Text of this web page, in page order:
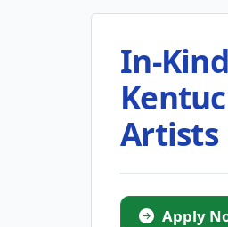
In-
Artists
Apply